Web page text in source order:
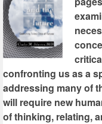
confronting us as a
addressing many of
will require new
of thinking, relating,